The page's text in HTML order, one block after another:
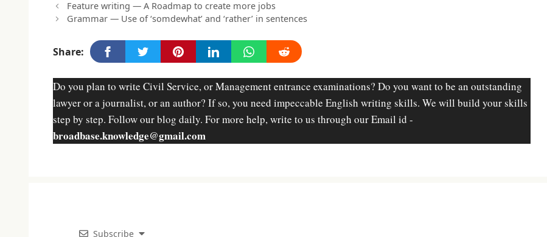
Feature writing — A Roadmap to create more jobs
Grammar — Use of ‘somdewhat’ and ‘rather’ in sentences
Share:
Do you plan to write Civil Service, or Management entrance examinations? Do you want to be an outstanding
lawyer or a journalist, or an author? If so, you need impeccable English writing skills. We will build your skills
step by step. Follow our blog daily. For more help, write to us through our Email id -
broadbase.knowledge@gmail.com
Subscribe